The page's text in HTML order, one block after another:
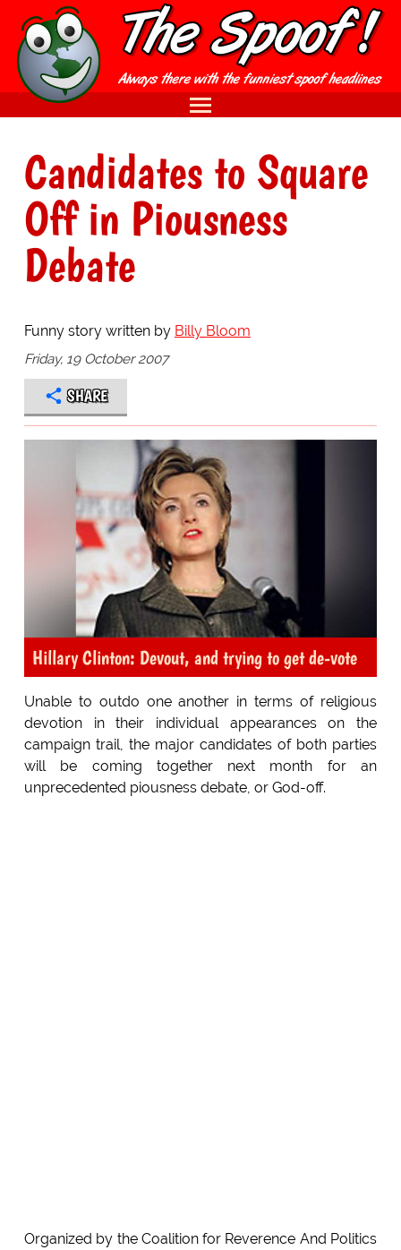
Candidates to Square
Off in Piousness
Debate
Funny story written by Billy Bloom
Friday, 19 October 2007
SHARE
Hillary Clinton: Devout, and trying to get de-vote
Unable to outdo one another in terms of religious
devotion in their individual appearances on the
campaign trail, the major candidates of both parties
will be coming together next month for an
unprecedented piousness debate, or God-off.
Organized by the Coalition for Reverence And Politics